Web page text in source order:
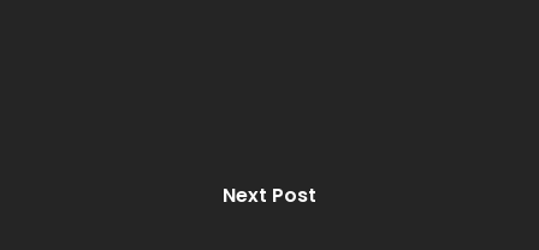
Next Post